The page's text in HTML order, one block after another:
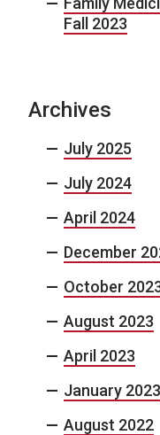
Fall 2023
Archives
July 2025
July 2024
April 2024
December
October
August 2023
April 2023
January 2023
August 2022